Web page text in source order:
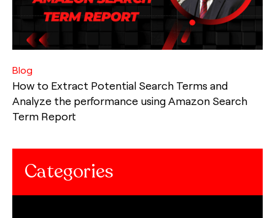
Blog
How to Extract Potential Search Terms and
Analyze the performance using Amazon Search
Term Report
Categories